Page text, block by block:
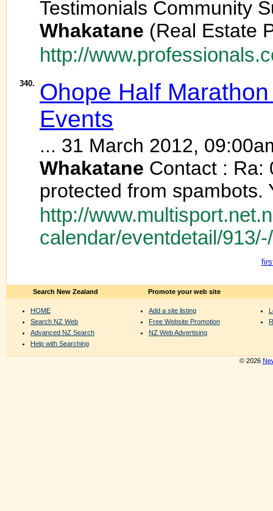
Testimonials Community
Whakatane (Real Estate
http://
340.
Ohope Half
Events
... 31 March 2012,
Whakatane Contact : Ra:
protected from spambots.
http://
calendar/eventdetail/
Search New Zealand
HOME
Search NZ Web
Advanced NZ Search
Help with Searching
Promote your web site
Add a site listing
Free Website Promotion
NZ Web Advertising
© 2026